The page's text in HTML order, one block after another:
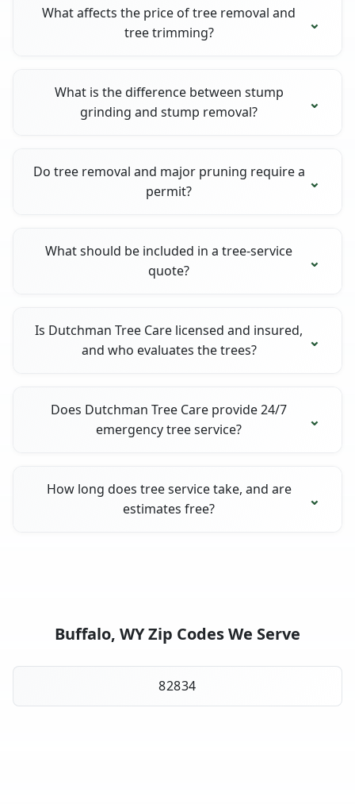
What affects the price of tree removal and
tree trimming?
What is the difference between stump
grinding and stump removal?
Do tree removal and major pruning require a
permit?
What should be included in a tree-service
quote?
Is Dutchman Tree Care licensed and insured,
and who evaluates the trees?
Does Dutchman Tree Care provide 24/7
emergency tree service?
How long does tree service take, and are
estimates free?
Buffalo, WY Zip Codes We Serve
82834